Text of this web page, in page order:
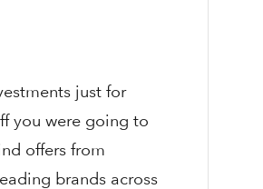
just for
you were going to
offers from
brands across